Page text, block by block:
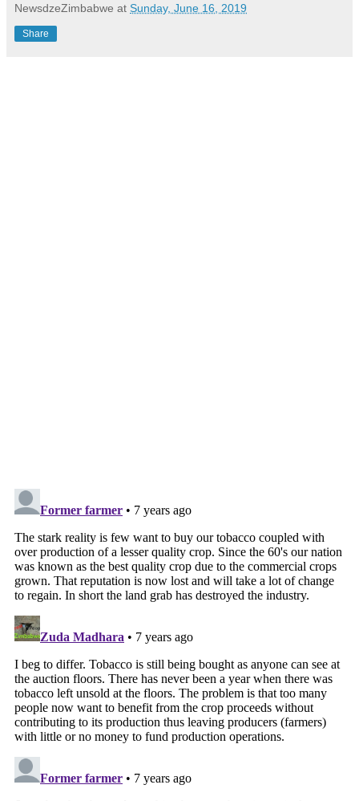
NewsdzeZimbabwe at Sunday, June 16, 2019
Share